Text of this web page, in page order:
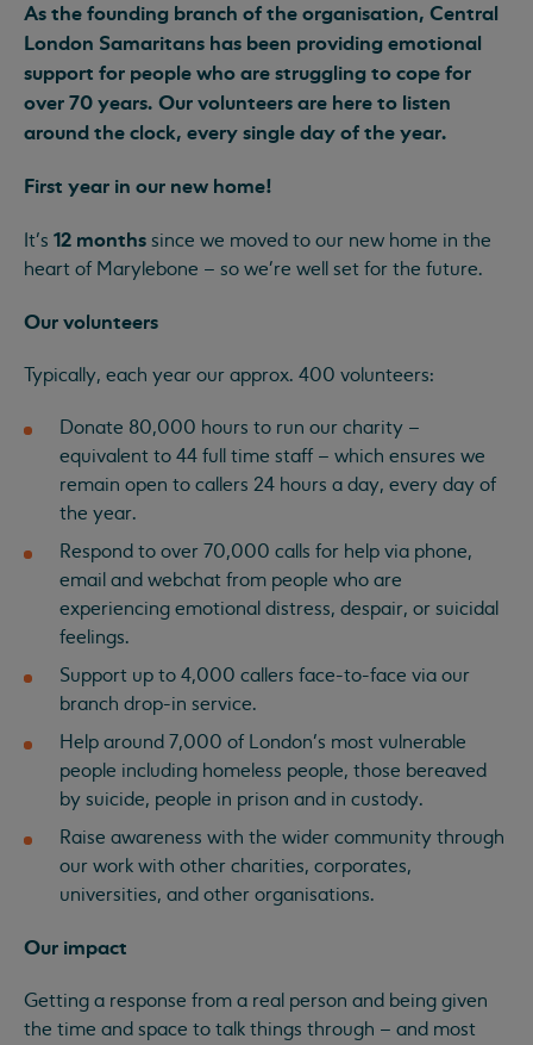
As the founding branch of the organisation, Central
London Samaritans has been providing emotional
support for people who are struggling to cope for
over 70 years. Our volunteers are here to listen
around the clock, every single day of the year.
First year in our new home!
It’s 12 months since we moved to our new home in the
heart of Marylebone – so we're well set for the future.
Our volunteers
Typically, each year our approx. 400 volunteers:
Donate 80,000 hours to run our charity –
equivalent to 44 full time staff – which ensures we
remain open to callers 24 hours a day, every day of
the year.
Respond to over 70,000 calls for help via phone,
email and webchat from people who are
experiencing emotional distress, despair, or suicidal
feelings.
Support up to 4,000 callers face-to-face via our
branch drop-in service.
Help around 7,000 of London’s most vulnerable
people including homeless people, those bereaved
by suicide, people in prison and in custody.
Raise awareness with the wider community through
our work with other charities, corporates,
universities, and other organisations.
Our impact
Getting a response from a real person and being given
the time and space to talk things through – and most